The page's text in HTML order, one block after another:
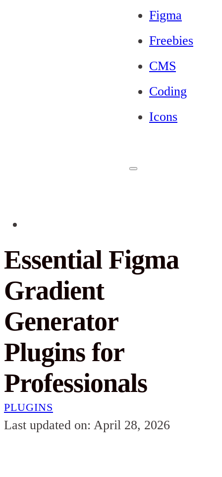
Figma
Freebies
CMS
Coding
Icons
Essential Figma
Gradient
Generator
Plugins for
Professionals
PLUGINS
Last updated on: April 28, 2026